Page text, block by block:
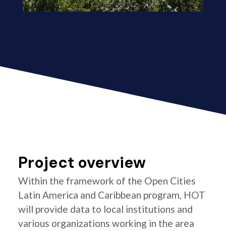
Project overview
Within the framework of the Open Cities
Latin America and Caribbean program, HOT
will provide data to local institutions and
various organizations working in the area